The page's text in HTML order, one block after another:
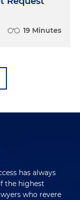
19 Minutes
has always
the highest
who revere